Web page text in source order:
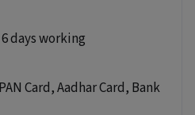
6 days working
Card, Aadhar Card, Bank